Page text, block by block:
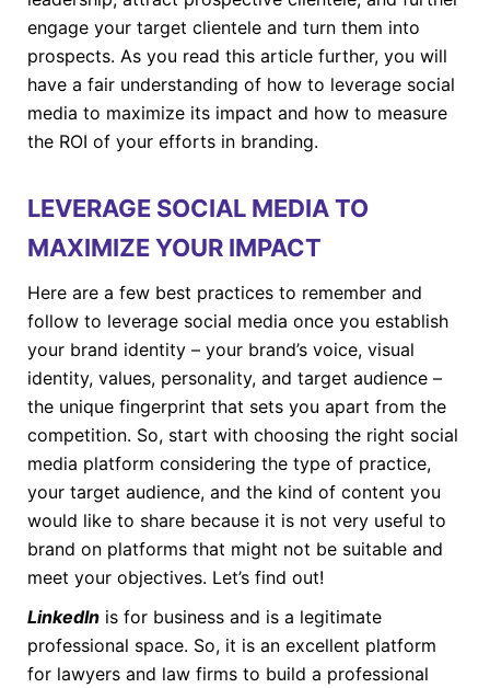
engage your target clientele and turn them into
prospects. As you read this article further, you will
have a fair understanding of how to leverage social
media to maximize its impact and how to measure
the ROI of your efforts in branding.
LEVERAGE SOCIAL MEDIA TO
MAXIMIZE YOUR IMPACT
Here are a few best practices to remember and
follow to leverage social media once you establish
your brand identity – your brand’s voice, visual
identity, values, personality, and target audience –
the unique fingerprint that sets you apart from the
competition. So, start with choosing the right social
media platform considering the type of practice,
your target audience, and the kind of content you
would like to share because it is not very useful to
brand on platforms that might not be suitable and
meet your objectives. Let’s find out!
LinkedIn is for business and is a legitimate
professional space. So, it is an excellent platform
for lawyers and law firms to build a professional